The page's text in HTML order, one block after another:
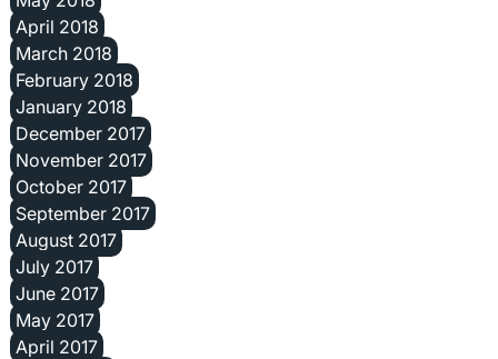
April 2018
March 2018
February 2018
January 2018
December 2017
November 2017
October 2017
September 2017
August 2017
July 2017
June 2017
May 2017
April 2017